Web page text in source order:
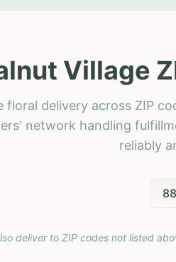
Village
floral delivery across ZIP
network handling
reliably
deliver to ZIP codes not listed